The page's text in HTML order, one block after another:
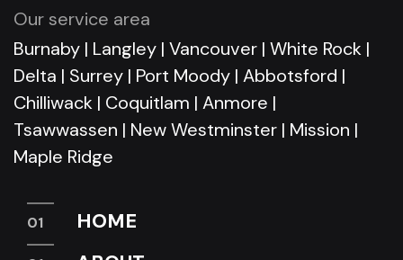
Our service area
Burnaby | Langley | Vancouver | White Rock |
Delta | Surrey | Port Moody | Abbotsford |
Chilliwack | Coquitlam | Anmore |
Tsawwassen | New Westminster | Mission |
Maple Ridge
HOME